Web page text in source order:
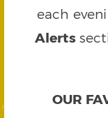
each
Alerts
OUR